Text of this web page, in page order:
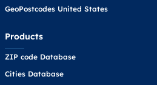
GeoPostcodes United States
Products
ZIP code Database
Cities Database